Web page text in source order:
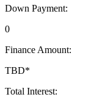
Down Payment:
0
Finance Amount:
TBD*
Total Interest: